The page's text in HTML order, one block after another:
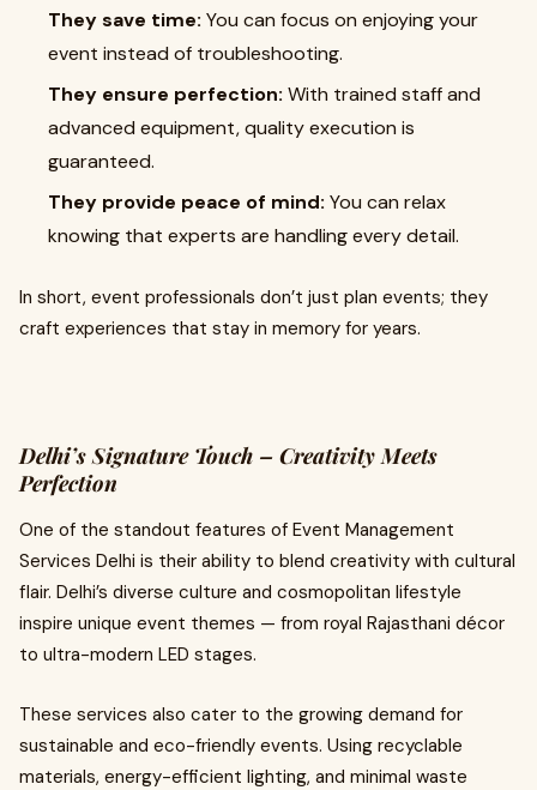
They save time: You can focus on enjoying your
event instead of troubleshooting.
They ensure perfection: With trained staff and
advanced equipment, quality execution is
guaranteed.
They provide peace of mind: You can relax
knowing that experts are handling every detail.
In short, event professionals don’t just plan events; they
craft experiences that stay in memory for years.
Delhi’s Signature Touch – Creativity Meets
Perfection
One of the standout features of Event Management
Services Delhi is their ability to blend creativity with cultural
flair. Delhi’s diverse culture and cosmopolitan lifestyle
inspire unique event themes — from royal Rajasthani décor
to ultra-modern LED stages.
These services also cater to the growing demand for
sustainable and eco-friendly events. Using recyclable
materials, energy-efficient lighting, and minimal waste